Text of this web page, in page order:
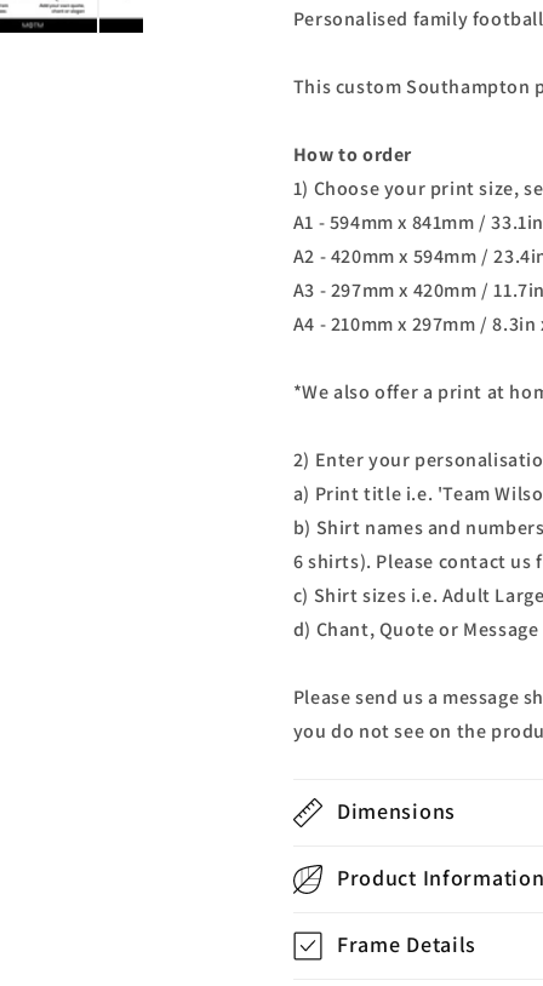
Personalised family
This customSouthampton
How to order
1) Choose your print size,
A1 - 594mm x 841mm /
A2 - 420mm x 594mm /
A3 - 297mm x 420mm /
A4 - 210mm x 297mm / 8.3in
*We also offer a print at
2) Enter your
a) Print title i.e. 'Team
b) Shirt names and
6 shirts). Please contact
c) Shirt sizes i.e. Adult
d) Chant, Quote or
Please send us a
you do not see on the
Dimensions
Product
Frame Details